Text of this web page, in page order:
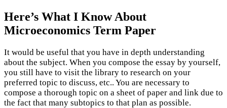
Here’s What I Know About
Microeconomics Term Paper
It would be useful that you have in depth understanding
about the subject. When you compose the essay by yourself,
you still have to visit the library to research on your
preferred topic to discuss, etc.. You are necessary to
compose a thorough topic on a sheet of paper and link due to
the fact that many subtopics to that plan as possible.